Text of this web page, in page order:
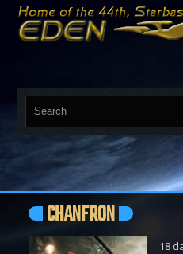
CHANFRON
18